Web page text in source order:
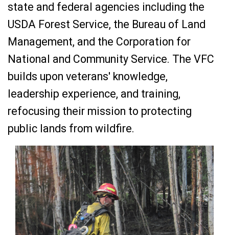
state and federal agencies including the
USDA Forest Service, the Bureau of Land
Management, and the Corporation for
National and Community Service. The VFC
builds upon veterans' knowledge,
leadership experience, and training,
refocusing their mission to protecting
public lands from wildfire.